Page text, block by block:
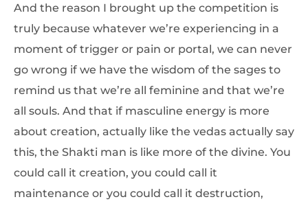
And the reason I brought up the competition is
truly because whatever we’re experiencing in a
moment of trigger or pain or portal, we can never
go wrong if we have the wisdom of the sages to
remind us that we’re all feminine and that we’re
all souls. And that if masculine energy is more
about creation, actually like the vedas actually say
this, the Shakti man is like more of the divine. You
could call it creation, you could call it
maintenance or you could call it destruction,